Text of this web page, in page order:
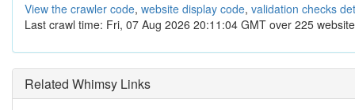
View the crawler code, website display code, validation checks
Last crawl time: Fri, 07 Aug 2026 20:11:04 GMT over 225
Related Whimsy Links